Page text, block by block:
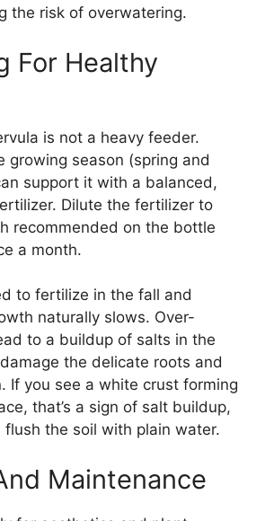
the risk of overwatering.
For Healthy
is not a heavy feeder.
growing season (spring and
support it with a balanced,
Dilute the fertilizer to
recommended on the bottle
a month.
to fertilize in the fall and
naturally slows. Over-
to a buildup of salts in the
the delicate roots and
If you see a white crust forming
that’s a sign of salt buildup,
flush the soil with plain water.
Maintenance